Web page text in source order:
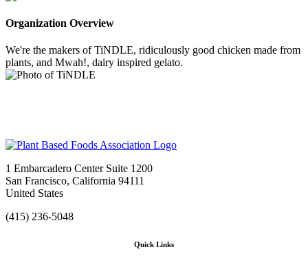
Organization Overview
We're the makers of TiNDLE, ridiculously good chicken made from
plants, and Mwah!, dairy inspired gelato.
1 Embarcadero Center Suite 1200
San Francisco, California 94111
United States
(415) 236-5048
Quick Links